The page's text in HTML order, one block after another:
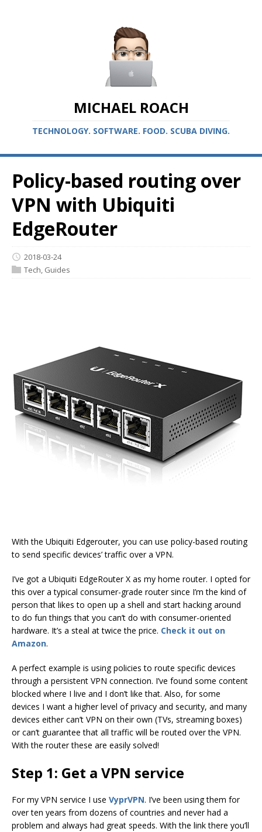
MICHAEL ROACH
TECHNOLOGY. SOFTWARE. FOOD. SCUBA DIVING.
Policy-based routing over
VPN with Ubiquiti
EdgeRouter
2018-03-24
Tech Guides
With the Ubiquiti Edgerouter, you can use policy-based routing
to send specific devices’ traffic over a VPN.
I’ve got a Ubiquiti EdgeRouter X as my home router. I opted for
this over a typical consumer-grade router since I’m the kind of
person that likes to open up a shell and start hacking around
to do fun things that you can’t do with consumer-oriented
hardware. It’s a steal at twice the price. Check it out on
Amazon.
A perfect example is using policies to route specific devices
through a persistent VPN connection. I’ve found some content
blocked where I live and I don’t like that. Also, for some
devices I want a higher level of privacy and security, and many
devices either can’t VPN on their own (TVs, streaming boxes)
or can’t guarantee that all traffic will be routed over the VPN.
With the router these are easily solved!
Step 1: Get a VPN service
For my VPN service I use VyprVPN. I’ve been using them for
over ten years from dozens of countries and never had a
problem and always had great speeds. With the link there you’ll